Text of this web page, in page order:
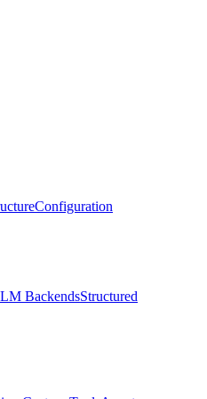
Configuration
BackendsStructured